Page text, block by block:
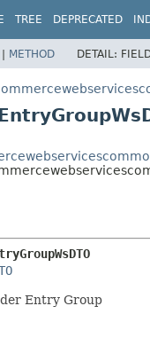
TREE DEPRECATED
| METHOD DETAIL:
Entry Group